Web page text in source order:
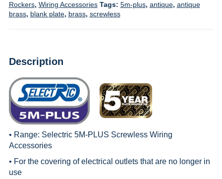
Rockers, Wiring Accessories Tags: 5m-plus, antique, antique
brass, blank plate, brass, screwless
Description
• Range: Selectric 5M-PLUS Screwless Wiring
Accessories
• For the covering of electrical outlets that are no longer in
use